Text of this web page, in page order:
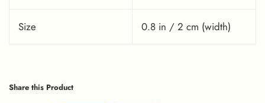
Size 0.8 in / 2 cm (width)
Share this Product